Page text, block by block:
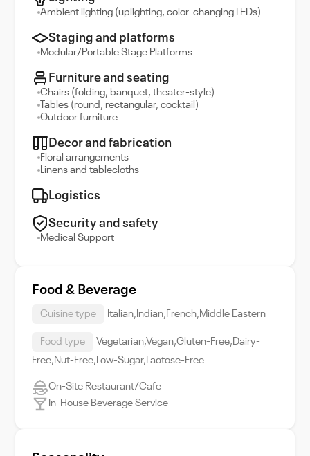
Ambient lighting (uplighting, color-changing LEDs)
Staging and platforms
Modular/Portable Stage Platforms
Furniture and seating
Chairs (folding, banquet, theater-style)
Tables (round, rectangular, cocktail)
Outdoor furniture
Decor and fabrication
Floral arrangements
Linens and tablecloths
Logistics
Security and safety
Medical Support
Food & Beverage
Cuisine type Italian,Indian,French,Middle Eastern
Food type
Vegetarian,Vegan,Gluten-Free,Dairy-
Free,Nut-Free,Low-Sugar,Lactose-Free
On-Site Restaurant/Cafe
In-House Beverage Service